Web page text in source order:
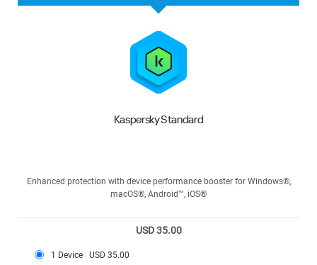
Kaspersky Standard
Enhanced protection with device performance booster for Windows®,
macOS®, Android™, iOS®
USD 35.00
1 Device USD 35.00